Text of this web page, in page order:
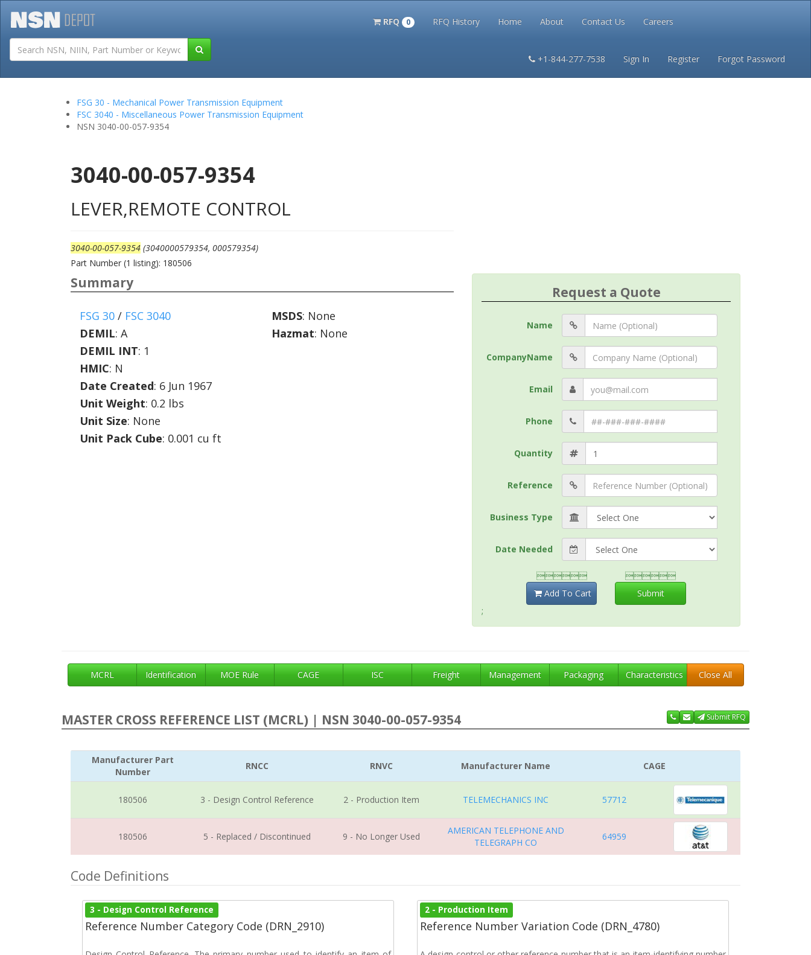
RFQ 0 RFQ History Home About Contact Us Careers
+1-844-277-7538 Sign In Register Forgot Password
Tutorials Terms and Conditions Privacy
FSG 30 - Mechanical Power Transmission Equipment
FSC 3040 - Miscellaneous Power Transmission Equipment
NSN 3040-00-057-9354
3040-00-057-9354
LEVER,REMOTE CONTROL
3040-00-057-9354 (3040000579354, 000579354)
Part Number (1 listing): 180506
Summary
FSG 30 / FSC 3040
DEMIL: A
DEMIL INT: 1
HMIC: N
Date Created: 6 Jun 1967
Unit Weight: 0.2 lbs
Unit Size: None
Unit Pack Cube: 0.001 cu ft
MSDS: None
Hazmat: None
Request a Quote
Name
CompanyName
Email
Phone
Quantity
Reference
Business Type
Date Needed

Add To Cart

Submit
;
MCRL Identification MOE Rule CAGE ISC Freight Management Packaging Characteristics Close All
MASTER CROSS REFERENCE LIST (MCRL) | NSN 3040-00-057-9354 Submit RFQ
Manufacturer Part
Number
RNCC RNVC Manufacturer Name CAGE
180506 3 - Design Control Reference 2 - Production Item TELEMECHANICS INC 57712
180506 5 - Replaced / Discontinued 9 - No Longer Used
AMERICAN TELEPHONE AND
TELEGRAPH CO
64959
Code Definitions
3 - Design Control Reference
Reference Number Category Code (DRN_2910)
2 - Production Item
Reference Number Variation Code (DRN_4780)